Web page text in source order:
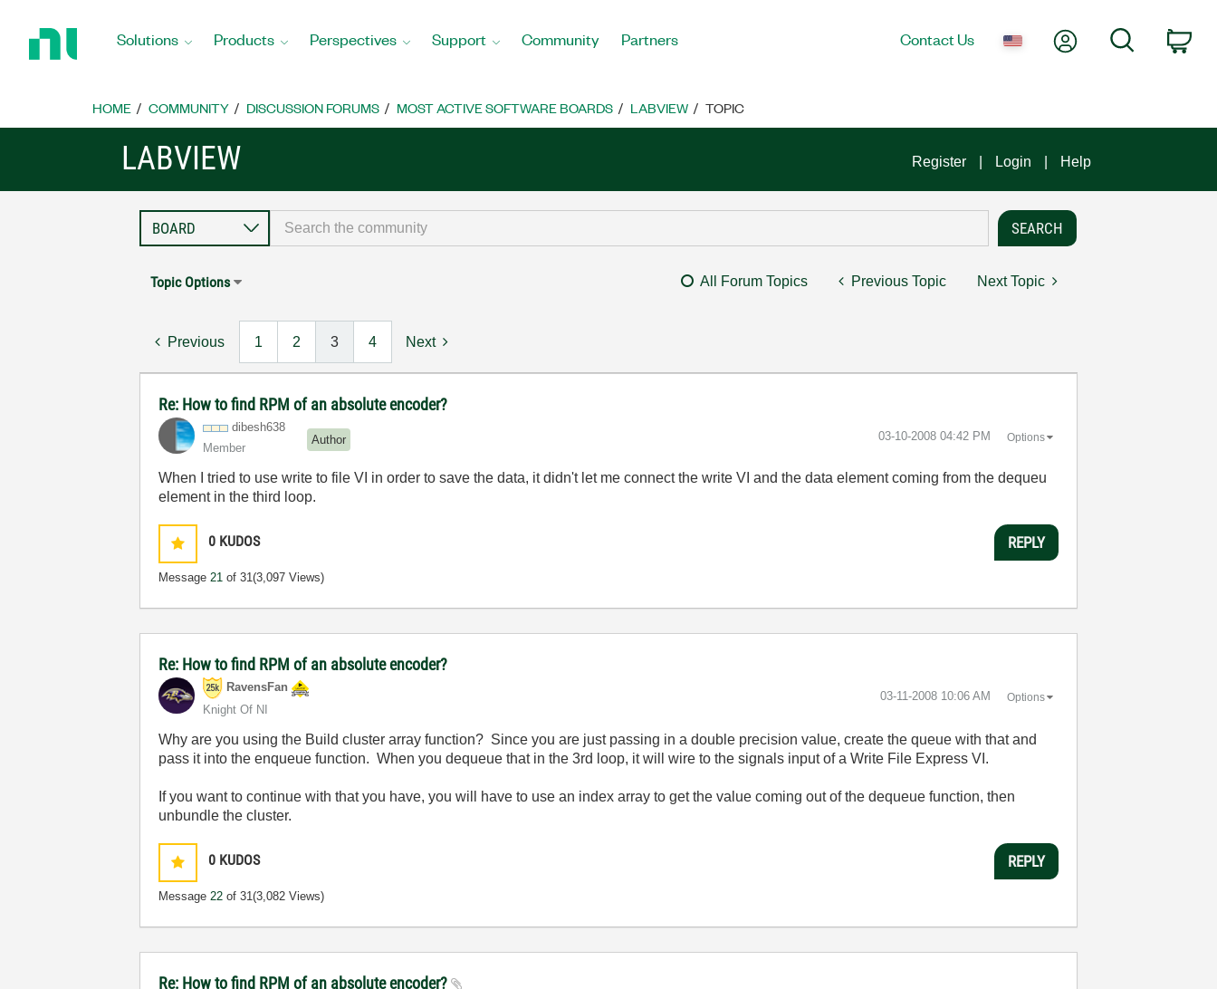
Home
Solutions Products Perspectives Support Community Partners Contact Us My AccountSearch
HOME COMMUNITY DISCUSSION FORUMS MOST ACTIVE SOFTWARE BOARDS LABVIEW TOPIC
LABVIEW Register Login Help
Topic Options All Forum Topics Previous Topic Next Topic
Previous 1 2 3 4 Next
Re: How to find RPM of an absolute encoder?
dibesh638
Member
Author ‎03-10-2008 04:42 PM Options
When I tried to use write to file VI in order to save the data, it didn't let me connect the write VI and the data element coming from the dequeu
element in the third loop.
0 KUDOS
Message21 of 31(3,097 Views)
REPLY
Re: How to find RPM of an absolute encoder?
RavensFan
Knight Of NI
‎03-11-2008 10:06 AM Options
Why are you using the Build cluster array function? Since you are just passing in a double precision value, create the queue with that and
pass it into the enqueue function. When you dequeue that in the 3rd loop, it will wire to the signals input of a Write File Express VI.
If you want to continue with that you have, you will have to use an index array to get the value coming out of the dequeue function, then
unbundle the cluster.
0 KUDOS
Message22 of 31(3,082 Views)
REPLY
Re: How to find RPM of an absolute encoder?